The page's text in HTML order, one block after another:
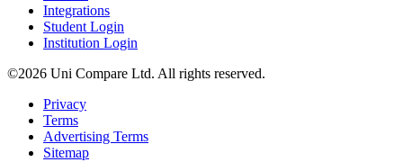
Integrations
Student Login
Institution Login
©2026 Uni Compare Ltd. All rights reserved.
Privacy
Terms
Advertising Terms
Sitemap